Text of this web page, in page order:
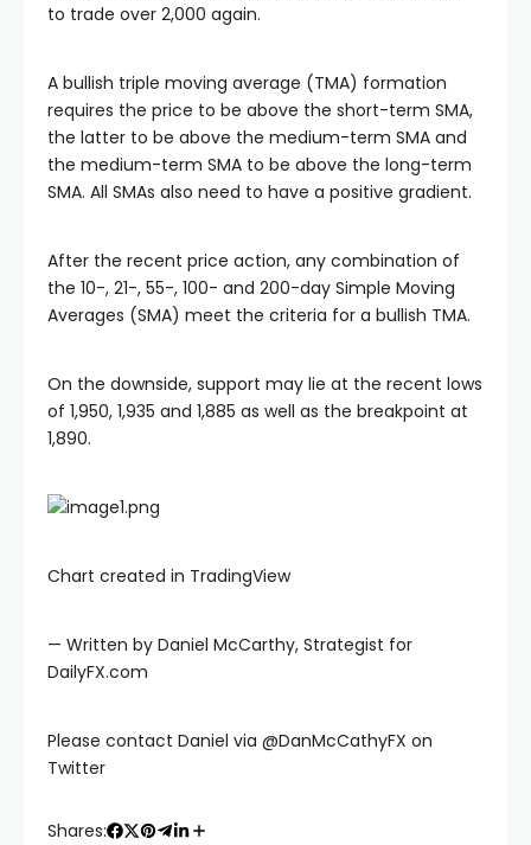
panel
panel
to trade over 2,000 again.
A bullish triple moving average (TMA) formation
requires the price to be above the short-term SMA,
the latter to be above the medium-term SMA and
the medium-term SMA to be above the long-term
SMA. All SMAs also need to have a positive gradient.
After the recent price action, any combination of
the 10-, 21-, 55-, 100- and 200-day Simple Moving
Averages (SMA) meet the criteria for a bullish TMA.
On the downside, support may lie at the recent lows
of 1,950, 1,935 and 1,885 as well as the breakpoint at
1,890.
Chart created in TradingView
— Written by Daniel McCarthy, Strategist for
DailyFX.com
Please contact Daniel via @DanMcCathyFX on
Twitter
Shares: